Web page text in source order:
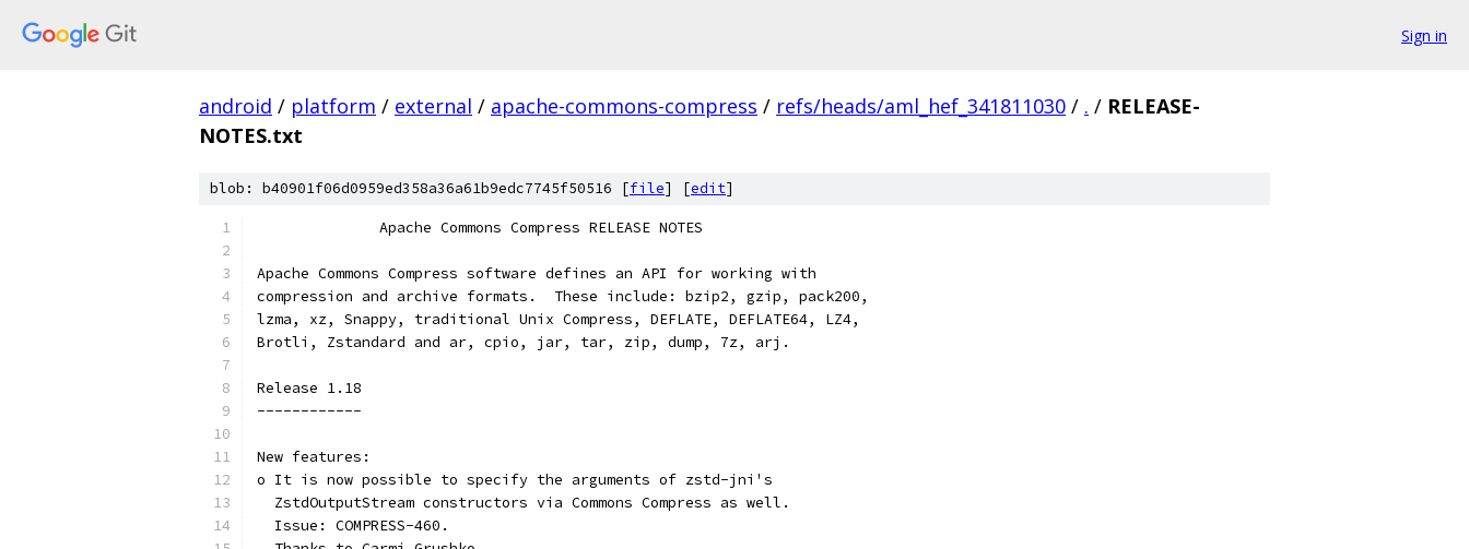
Sign in
android / platform / external / apache-commons-compress / refs/heads/aml_hef_341811030 / . / RELEASE-
NOTES.txt
blob: b40901f06d0959ed358a36a61b9edc7745f50516 [file] [edit]
              Apache Commons Compress RELEASE NOTES
Apache Commons Compress software defines an API for working with
compression and archive formats.  These include: bzip2, gzip, pack200,
lzma, xz, Snappy, traditional Unix Compress, DEFLATE, DEFLATE64, LZ4,
Brotli, Zstandard and ar, cpio, jar, tar, zip, dump, 7z, arj.
Release 1.18
------------
New features:
o It is now possible to specify the arguments of zstd-jni's
  ZstdOutputStream constructors via Commons Compress as well.
  Issue: COMPRESS-460.